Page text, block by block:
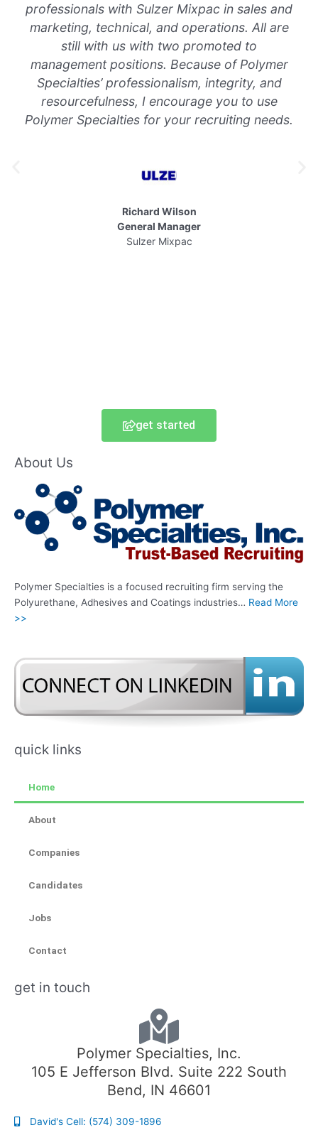
professionals with Sulzer Mixpac in sales and
marketing, technical, and operations. All are
still with us with two promoted to
management positions. Because of Polymer
Specialties’ professionalism, integrity, and
resourcefulness, I encourage you to use
Polymer Specialties for your recruiting needs.
Richard Wilson
General Manager
Sulzer Mixpac
get started
About Us
Polymer Specialties is a focused recruiting firm serving the
Polyurethane, Adhesives and Coatings industries… Read More
>>
quick links
Home
About
Companies
Candidates
Jobs
Contact
get in touch
Polymer Specialties, Inc.
105 E Jefferson Blvd. Suite 222 South
Bend, IN 46601
David's Cell: (574) 309-1896